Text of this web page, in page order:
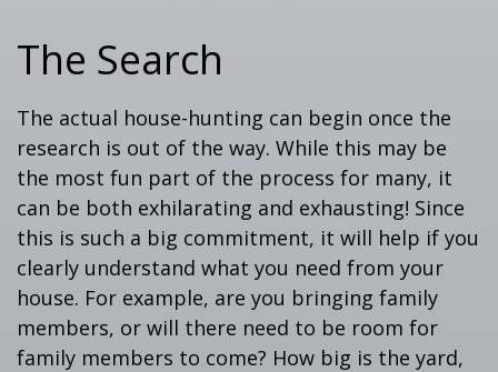
The Search
The actual house-hunting can begin once the
research is out of the way. While this may be
the most fun part of the process for many, it
can be both exhilarating and exhausting! Since
this is such a big commitment, it will help if you
clearly understand what you need from your
house. For example, are you bringing family
members, or will there need to be room for
family members to come? How big is the yard,